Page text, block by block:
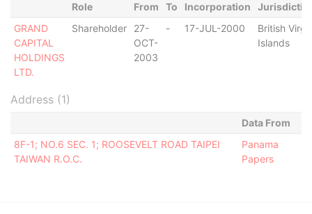
Role From To Incorporation
GRAND
CAPITAL
HOLDINGS
LTD.
Shareholder
27-
OCT-
2003
- 17-JUL-2000
British
Islands
Address (1)
Data From
8F-1; NO.6 SEC. 1; ROOSEVELT ROAD TAIPEI
TAIWAN R.O.C.
Panama
Papers